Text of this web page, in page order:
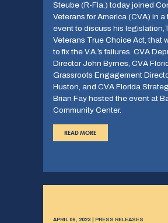
Steube (R-Fla.) today joined
Veterans for America (CVA) in a
event to discuss his
Veterans True Choice Act, that
to fix the V.A.’s failures. CVA
Director John Byrnes, CVA
Grassroots Engagement
Huston, and CVA Florida
Brian Fay hosted the event at
Community Center.
READ MORE
APRIL 06, 2023 | PRESS RELEASES